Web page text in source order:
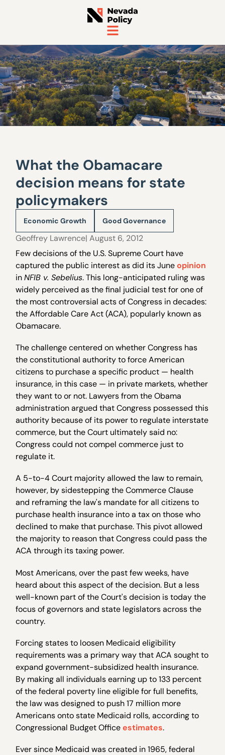
What the Obamacare
decision means for state
policymakers
Economic Growth Good Governance
Geoffrey Lawrence| August 6, 2012
Few decisions of the U.S. Supreme Court have
captured the public interest as did its Juneopinion
inNFIB v. Sebelius. This long-anticipated ruling was
widely perceived as the final judicial test for one of
the most controversial acts of Congress in decades:
the Affordable Care Act (ACA), popularly known as
Obamacare.
The challenge centered on whether Congress has
the constitutional authority to force American
citizens to purchase a specific product — health
insurance, in this case — in private markets, whether
they want to or not. Lawyers from the Obama
administration argued that Congress possessed this
authority because of its power to regulate interstate
commerce, but the Court ultimately said no:
Congress could not compel commerce just to
regulate it.
A 5-to-4 Court majority allowed the law to remain,
however, by sidestepping the Commerce Clause
and reframing the law's mandate for all citizens to
purchase health insurance into a tax on those who
declined to make that purchase. This pivot allowed
the majority to reason that Congress could pass the
ACA through its taxing power.
Most Americans, over the past few weeks, have
heard about this aspect of the decision. But a less
well-known part of the Court's decision is today the
focus of governors and state legislators across the
country.
Forcing states to loosen Medicaid eligibility
requirements was a primary way that ACA sought to
expand government-subsidized health insurance.
By making all individuals earning up to 133 percent
of the federal poverty line eligible for full benefits,
the law was designed to push 17 million more
Americans onto state Medicaid rolls, according to
Congressional Budget Officeestimates.
Ever since Medicaid was created in 1965, federal